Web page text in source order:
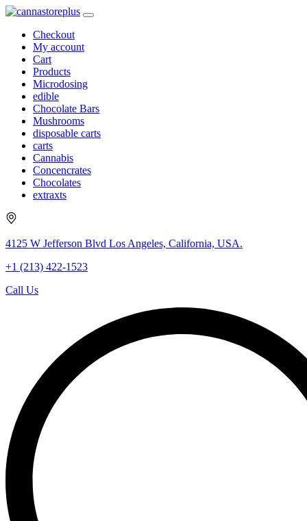
Checkout
My account
Cart
Products
Microdosing
edible
Chocolate Bars
Mushrooms
disposable carts
carts
Cannabis
Concencrates
Chocolates
extraxts
4125 W Jefferson Blvd Los Angeles, California, USA.
+1 (213) 422-1523
Call Us